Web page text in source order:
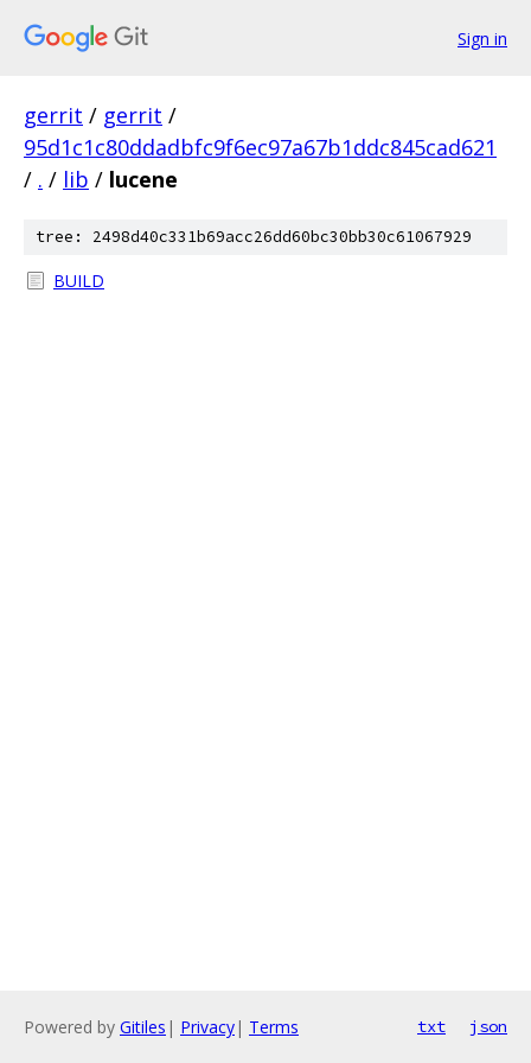
Sign in
gerrit / gerrit /
95d1c1c80ddadbfc9f6ec97a67b1ddc845cad621
/ . / lib / lucene
tree: 2498d40c331b69acc26dd60bc30bb30c61067929
BUILD
Powered by Gitiles | Privacy| Terms txt json